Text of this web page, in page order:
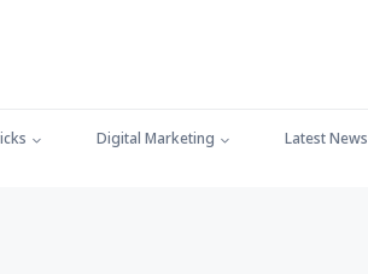
Digital Marketing Latest News